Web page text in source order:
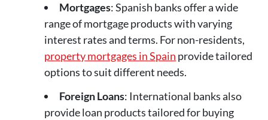
Mortgages: Spanish banks offer a wide
range of mortgage products with varying
interest rates and terms. For non-residents,
property mortgages in Spain provide tailored
options to suit different needs.
Foreign Loans: International banks also
provide loan products tailored for buying